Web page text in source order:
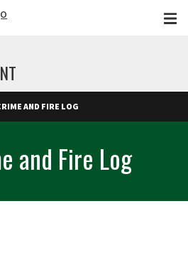
AND FIRE LOG
and Fire Log